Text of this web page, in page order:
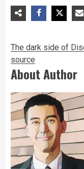
The dark side of
source
About Author